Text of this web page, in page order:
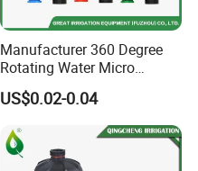
Manufacturer 360 Degree
Rotating Water Micro
Sprinkler Sprayer for
Agricultural Irrigation
US$0.02-0.04